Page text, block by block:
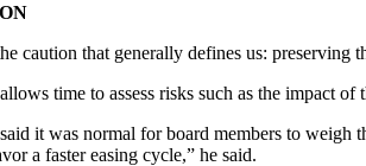
caution that generally defines us:
time to assess risks such as the impact
it was normal for board members to
a faster easing cycle,” he said.